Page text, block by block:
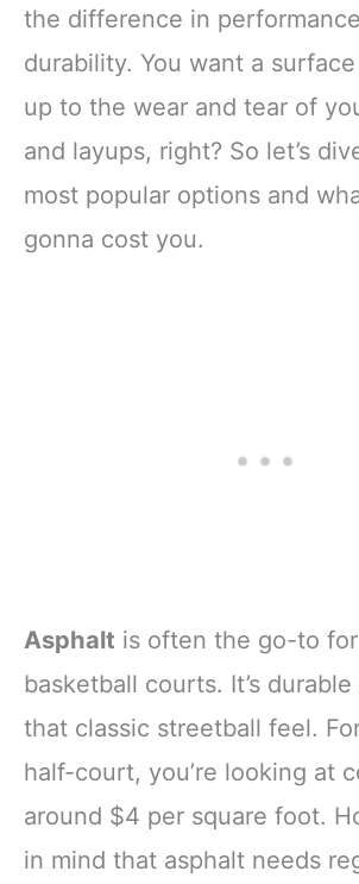
the difference in
durability. You want a
up to the wear and tear of
and layups, right? So let’s
most popular options and
gonna cost you.
Asphalt is often the go-to
basketball courts. It’s
that classic streetball feel.
half-court, you’re looking at
around $4 per square foot.
in mind that asphalt needs